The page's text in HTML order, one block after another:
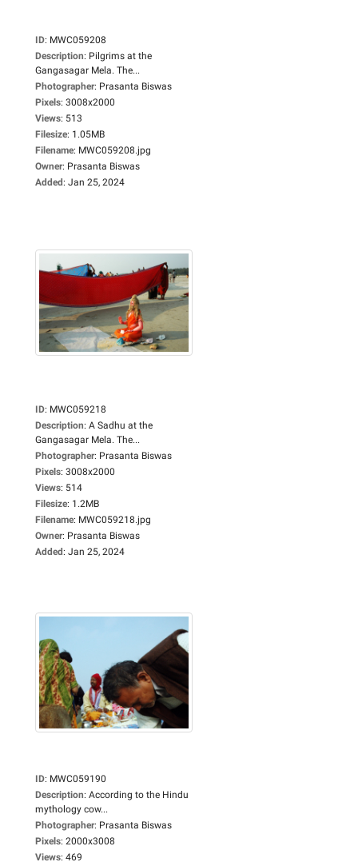
ID: MWC059208
Description: Pilgrims at the
Gangasagar Mela. The...
Photographer: Prasanta Biswas
Pixels: 3008x2000
Views: 513
Filesize: 1.05MB
Filename: MWC059208.jpg
Owner: Prasanta Biswas
Added: Jan 25, 2024
ID: MWC059218
Description: A Sadhu at the
Gangasagar Mela. The...
Photographer: Prasanta Biswas
Pixels: 3008x2000
Views: 514
Filesize: 1.2MB
Filename: MWC059218.jpg
Owner: Prasanta Biswas
Added: Jan 25, 2024
ID: MWC059190
Description: According to the Hindu
mythology cow...
Photographer: Prasanta Biswas
Pixels: 2000x3008
Views: 469